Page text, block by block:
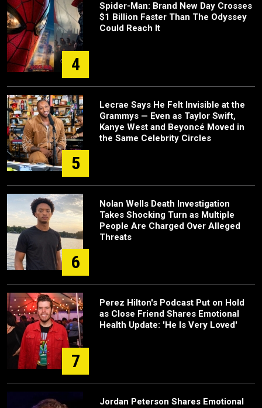
4
Spider-Man: Brand New Day Crosses
$1 Billion Faster Than The Odyssey
Could Reach It
5
Lecrae Says He Felt Invisible at the
Grammys — Even as Taylor Swift,
Kanye West and Beyoncé Moved in
the Same Celebrity Circles
6
Nolan Wells Death Investigation
Takes Shocking Turn as Multiple
People Are Charged Over Alleged
Threats
7
Perez Hilton's Podcast Put on Hold
as Close Friend Shares Emotional
Health Update: 'He Is Very Loved'
Jordan Peterson Shares Emotional